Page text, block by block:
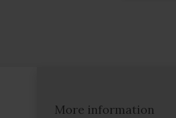
More information